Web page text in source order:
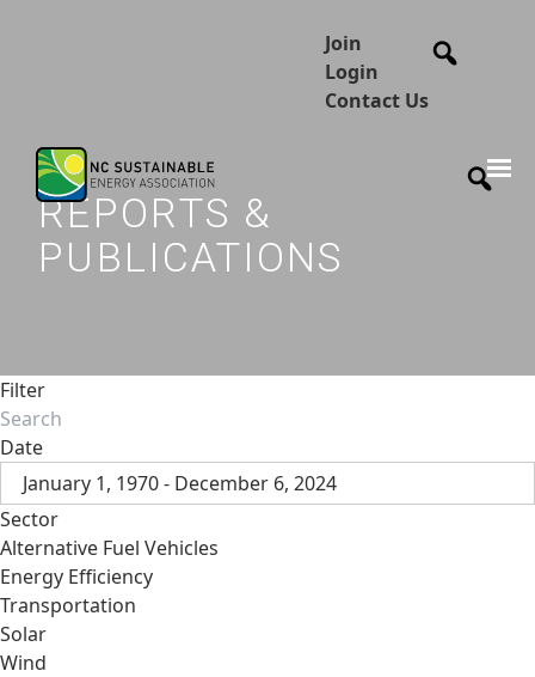
Join
Login
Contact Us
REPORTS &
PUBLICATIONS
Filter
Date
January 1, 1970 - December 6, 2024
Sector
Alternative Fuel Vehicles
Energy Efficiency
Transportation
Solar
Wind